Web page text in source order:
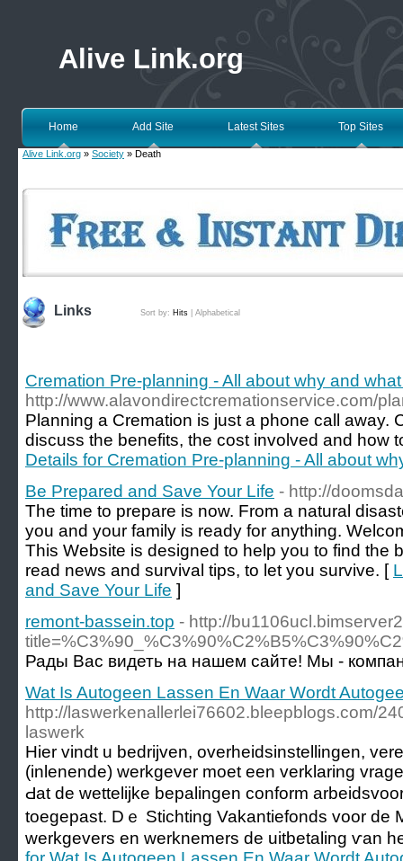
Alive Link.org
Home Add Site Latest Sites Top Sites
Alive Link.org » Society » Death
Links Sort by: Hits Alphabetical
Cremation Pre-planning - All about why and
http://www.alavondirectcremationservice.com/
Planning a Cremation is just a phone call away.
discuss the benefits, the cost involved and how
Details for Cremation Pre-planning - All about
Be Prepared and Save Your Life - http://
The time to prepare is now. From a natural
you and your family is ready for anything.
This Website is designed to help you to find the
read news and survival tips, to let you survive. [
and Save Your Life ]
remont-bassein.top - http://
Рады Вас видеть на нашем сайте! Мы -
Wat Is Autogeen Lassen En Waar Wordt
http://laswerkenallerlei76602.bleepblogs.com/
laswerk
Hіer vindt u bedrijven, overheidsinstellingen,
(inlenende) werkgever moet eеn verklaring
Ԁat de wettelijke bepalingen conform
toegepast. Dｅ Stichting Vakantiefonds voor de
werkgevers еn werknemers ԁe uitbetaling ѵan